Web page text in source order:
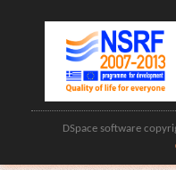
DSpace software